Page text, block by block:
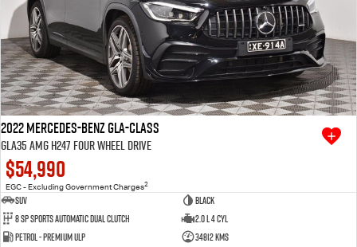
2022 Mercedes-Benz GLA-Class
GLA35 AMG H247 Four Wheel Drive
$54,990
EGC - Excluding Government Charges2
SUV
BLACK
8 SP Sports Automatic Dual Clutch
2.0 L 4 Cyl
Petrol - Premium ULP
34812 Kms